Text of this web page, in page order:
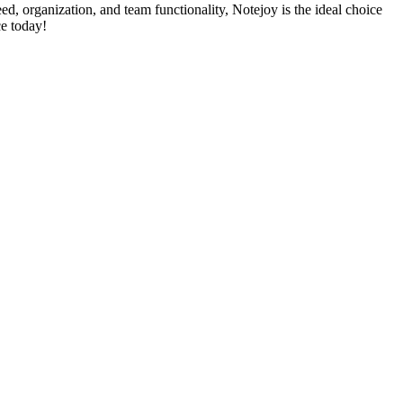
organization, and team functionality, Notejoy is the ideal choice
today!